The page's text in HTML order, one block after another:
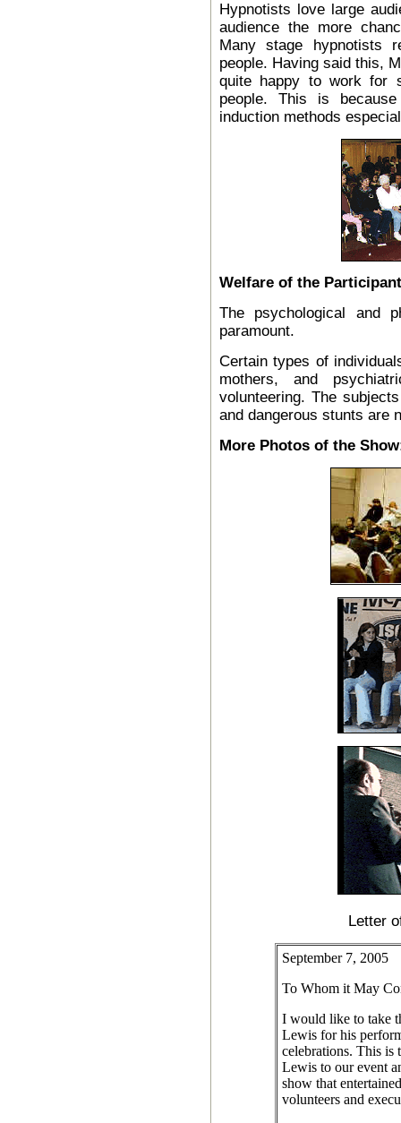
Hypnotists love large
audience the more
Many stage hypnotists
people. Having said this,
quite happy to work for
people. This is
induction methods
Welfare of the
The psychological and
paramount.
Certain types of
mothers, and
volunteering. The
and dangerous stunts are
More Photos of the
Letter
September 7, 2005
To Whom it May
I would like to take
Lewis for his
celebrations. This is
Lewis to our event
show that
volunteers and